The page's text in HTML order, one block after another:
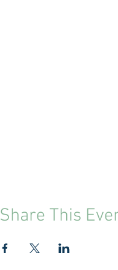
Share This